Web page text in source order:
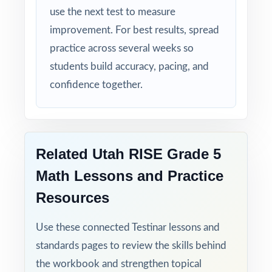
use the next test to measure
improvement. For best results, spread
practice across several weeks so
students build accuracy, pacing, and
confidence together.
Related Utah RISE Grade 5
Math Lessons and Practice
Resources
Use these connected Testinar lessons and
standards pages to review the skills behind
the workbook and strengthen topical